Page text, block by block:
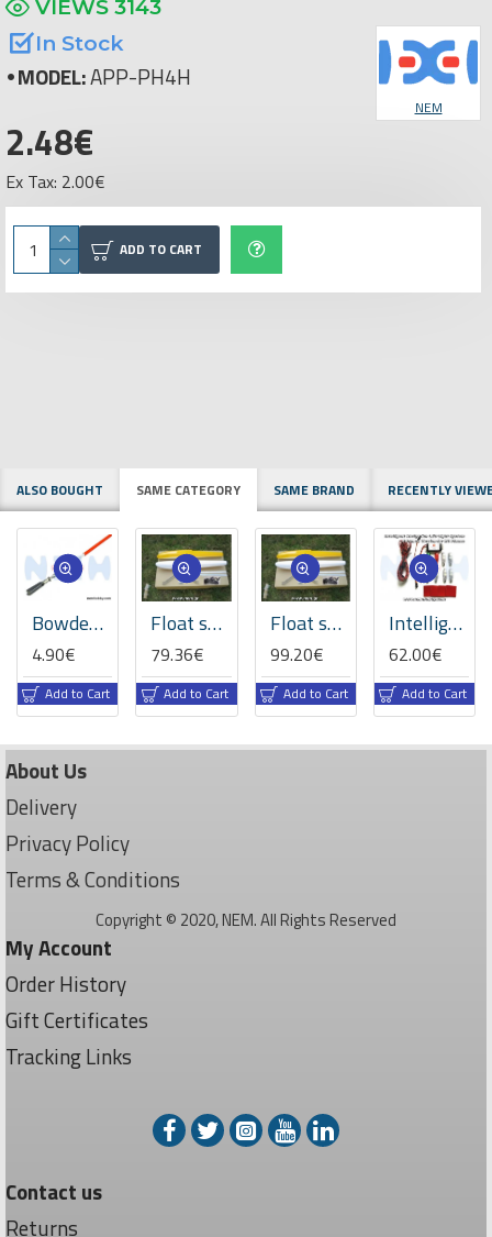
In Stock
MODEL:APP-PH4H
NEM
VIEWS 3143
2.48€
Ex Tax: 2.00€
ADD TO CART
ALSO BOUGHT SAME CATEGORY SAME BRAND RECENTLY
Bowden cable M2 x 1.500mm
4.90€
Add to Cart
Float set 40size with Rudder all Fiberglass painted -Yellow/Red/Blue colors
79.36€
Add to Cart
Float set 60size with Rudder all Fiberglass painted -Yellow/Red/Blue colors
99.20€
Add to Cart
Intelligent Navigation LED Lights, Advance Version set -Fixed-Wing Planes
62.00€
Add to Cart
About Us
Delivery
Privacy Policy
Terms & Conditions
Copyright © 2020, NEM. All Rights Reserved
My Account
Order History
Gift Certificates
Tracking Links
Contact us
Returns